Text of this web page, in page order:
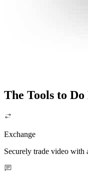
The Tools to
Exchange
Securely trade video with